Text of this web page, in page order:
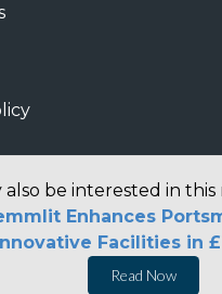
also be interested in this
Enhances
Facilities in
Read Now